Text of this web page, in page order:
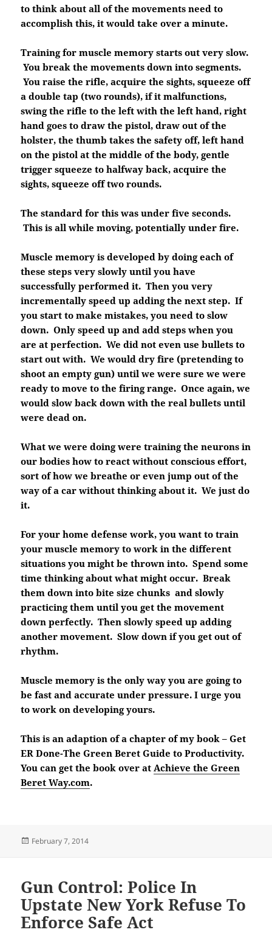
to think about all of the movements need to
accomplish this, it would take over a minute.
Training for muscle memory starts out very slow.
You break the movements down into segments.
You raise the rifle, acquire the sights, squeeze off
a double tap (two rounds), if it malfunctions,
swing the rifle to the left with the left hand, right
hand goes to draw the pistol, draw out of the
holster, the thumb takes the safety off, left hand
on the pistol at the middle of the body, gentle
trigger squeeze to halfway back, acquire the
sights, squeeze off two rounds.
The standard for this was under five seconds.
This is all while moving, potentially under fire.
Muscle memory is developed by doing each of
these steps very slowly until you have
successfully performed it. Then you very
incrementally speed up adding the next step. If
you start to make mistakes, you need to slow
down. Only speed up and add steps when you
are at perfection. We did not even use bullets to
start out with. We would dry fire (pretending to
shoot an empty gun) until we were sure we were
ready to move to the firing range. Once again, we
would slow back down with the real bullets until
were dead on.
What we were doing were training the neurons in
our bodies how to react without conscious effort,
sort of how we breathe or even jump out of the
way of a car without thinking about it. We just do
it.
For your home defense work, you want to train
your muscle memory to work in the different
situations you might be thrown into. Spend some
time thinking about what might occur. Break
them down into bite size chunks and slowly
practicing them until you get the movement
down perfectly. Then slowly speed up adding
another movement. Slow down if you get out of
rhythm.
Muscle memory is the only way you are going to
be fast and accurate under pressure. I urge you
to work on developing yours.
This is an adaption of a chapter of my book – Get
ER Done-The Green Beret Guide to Productivity.
You can get the book over at Achieve the Green
Beret Way.com.
Posted
February 7, 2014
Gun Control: Police In
Upstate New York Refuse To
Enforce Safe Act